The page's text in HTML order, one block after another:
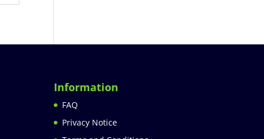
Information
FAQ
Privacy Notice